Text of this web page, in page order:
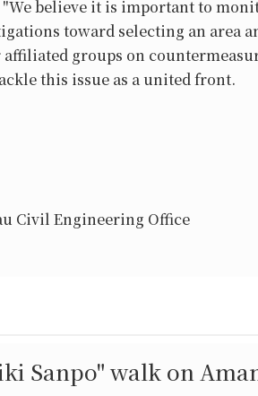
believe it is important to
toward selecting an area
groups on
this issue as a united front.
Civil Engineering Office
Sanpo" walk on